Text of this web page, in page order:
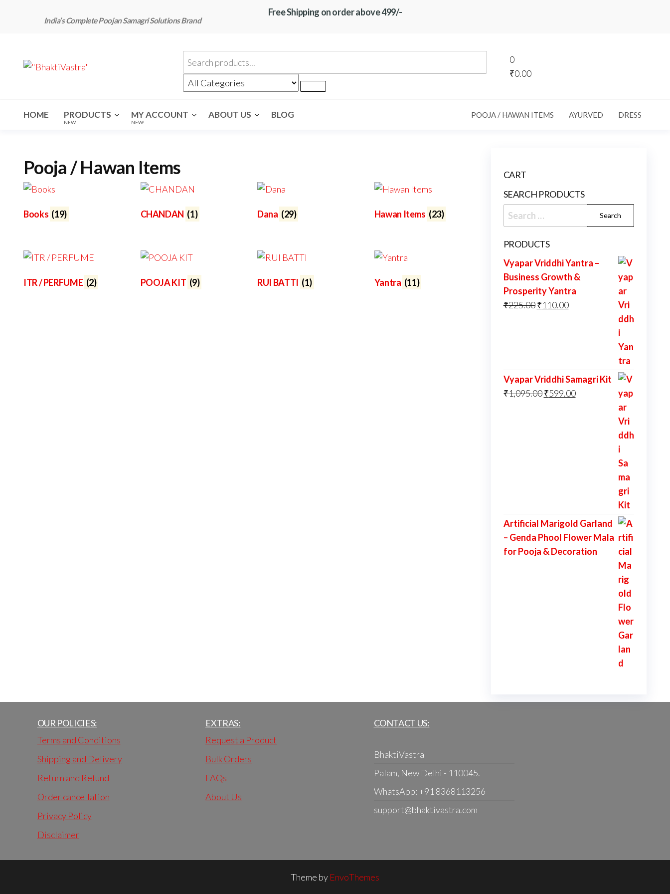
India’s Complete Poojan Samagri Solutions Brand
Free Shipping on order above 499/-
0
₹0.00
HOME PRODUCTS
NEW
MY ACCOUNT
NEW!
ABOUT US BLOG POOJA / HAWAN ITEMS AYURVED DRESS
Pooja / Hawan Items
Books (19) CHANDAN (1) Dana (29) Hawan Items (23)
ITR / PERFUME (2) POOJA KIT (9) RUI BATTI (1) Yantra (11)
CART
SEARCH PRODUCTS
Search
for:
PRODUCTS
Vyapar Vriddhi Yantra –
Business Growth &
Prosperity Yantra
₹225.00 Original
₹110.00Current
Vyapar Vriddhi Samagri Kit
₹1,095.00 Original
₹599.00Current
Artificial Marigold Garland
– Genda Phool Flower Mala
for Pooja & Decoration
OUR POLICIES:
Terms and Conditions
Shipping and Delivery
Return and Refund
Order cancellation
Privacy Policy
Disclaimer
EXTRAS:
Request a Product
Bulk Orders
FAQs
About Us
CONTACT US:
BhaktiVastra
Palam, New Delhi - 110045.
WhatsApp: +91 8368113256
support@bhaktivastra.com
Theme by EnvoThemes